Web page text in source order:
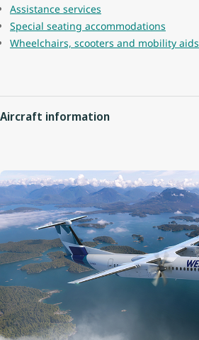
Assistance services
Special seating accommodations
Wheelchairs, scooters and mobility aids
Aircraft information
Quantity of economy seats 68
Economy seat configuration 2x2
Quantity of premium seats 10
Premium seat configuration